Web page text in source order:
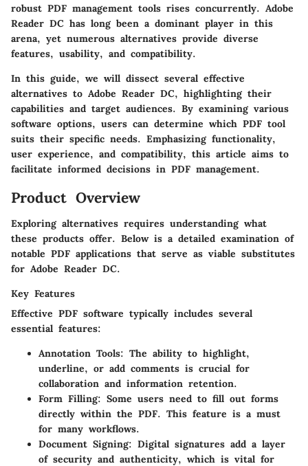
robust PDF management tools rises concurrently. Adobe
Reader DC has long been a dominant player in this
arena, yet numerous alternatives provide diverse
features, usability, and compatibility.
In this guide, we will dissect several effective
alternatives to Adobe Reader DC, highlighting their
capabilities and target audiences. By examining various
software options, users can determine which PDF tool
suits their specific needs. Emphasizing functionality,
user experience, and compatibility, this article aims to
facilitate informed decisions in PDF management.
Product Overview
Exploring alternatives requires understanding what
these products offer. Below is a detailed examination of
notable PDF applications that serve as viable substitutes
for Adobe Reader DC.
Key Features
Effective PDF software typically includes several
essential features:
Annotation Tools: The ability to highlight,
underline, or add comments is crucial for
collaboration and information retention.
Form Filling: Some users need to fill out forms
directly within the PDF. This feature is a must
for many workflows.
Document Signing: Digital signatures add a layer
of security and authenticity, which is vital for